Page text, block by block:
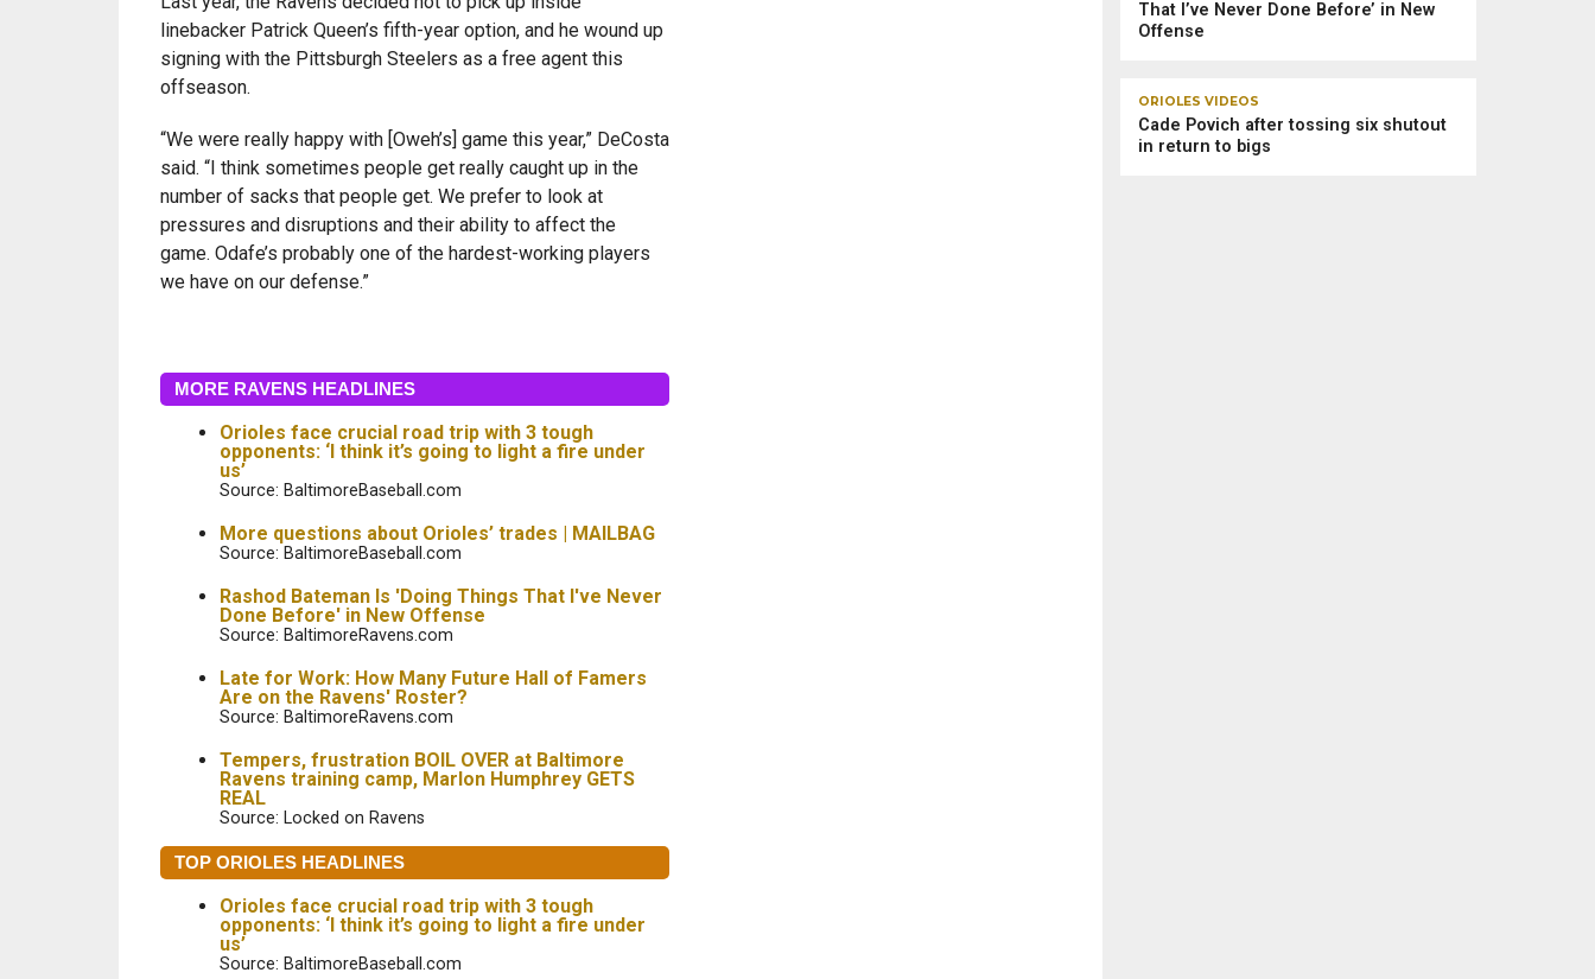
linebacker Patrick Queen’s fifth-year option, and he wound up
signing with the Pittsburgh Steelers as a free agent this
offseason.
“We were really happy with [Oweh’s] game this year,” DeCosta
said. “I think sometimes people get really caught up in the
number of sacks that people get. We prefer to look at
pressures and disruptions and their ability to affect the
game. Odafe’s probably one of the hardest-working players
we have on our defense.”
MORE RAVENS HEADLINES
Orioles face crucial road trip with 3 tough
opponents: ‘I think it’s going to light a fire under
us’
Source: BaltimoreBaseball.com
More questions about Orioles’ trades | MAILBAG
Source: BaltimoreBaseball.com
Rashod Bateman Is 'Doing Things That I've Never
Done Before' in New Offense
Source: BaltimoreRavens.com
Late for Work: How Many Future Hall of Famers
Are on the Ravens' Roster?
Source: BaltimoreRavens.com
Tempers, frustration BOIL OVER at Baltimore
Ravens training camp, Marlon Humphrey GETS
REAL
Source: Locked on Ravens
TOP ORIOLES HEADLINES
Orioles face crucial road trip with 3 tough
opponents: ‘I think it’s going to light a fire under
us’
Source: BaltimoreBaseball.com
That I’ve Never Done Before’ in New
Offense
ORIOLES VIDEOS
Cade Povich after tossing six shutout
in return to bigs